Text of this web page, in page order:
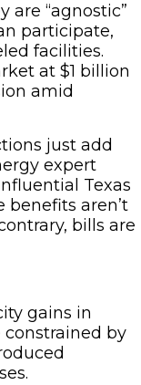
are “agnostic”
participate,
facilities.
at $1 billion
amid
just add
expert
Texas
benefits aren’t
bills are
gains in
by